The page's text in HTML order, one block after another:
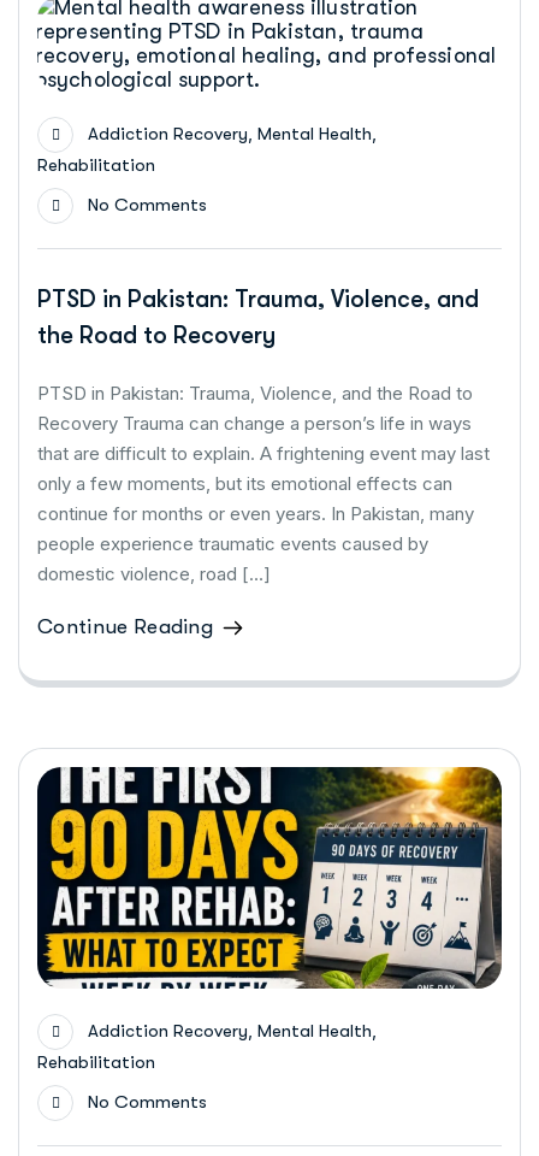
Addiction Recovery, Mental Health,
Rehabilitation
No Comments
PTSD in Pakistan: Trauma, Violence, and
the Road to Recovery
PTSD in Pakistan: Trauma, Violence, and the Road to
Recovery Trauma can change a person’s life in ways
that are difficult to explain. A frightening event may last
only a few moments, but its emotional effects can
continue for months or even years. In Pakistan, many
people experience traumatic events caused by
domestic violence, road […]
Continue Reading
Addiction Recovery Mental Health
Rehabilitation
No Comments